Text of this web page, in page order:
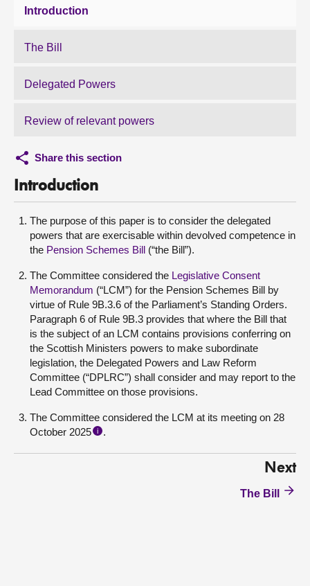
Introduction
The Bill
Delegated Powers
Review of relevant powers
Share this section
Introduction
The purpose of this paper is to consider the delegated
powers that are exercisable within devolved competence in
the Pension Schemes Bill (“the Bill”).
The Committee considered the Legislative Consent
Memorandum (“LCM”) for the Pension Schemes Bill by
virtue of Rule 9B.3.6 of the Parliament’s Standing Orders.
Paragraph 6 of Rule 9B.3 provides that where the Bill that
is the subject of an LCM contains provisions conferring on
the Scottish Ministers powers to make subordinate
legislation, the Delegated Powers and Law Reform
Committee (“DPLRC”) shall consider and may report to the
Lead Committee on those provisions.
The Committee considered the LCM at its meeting on 28
October 2025
i .
Next
The Bill